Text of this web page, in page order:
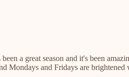
a great season and it's been
Mondays and Fridays are